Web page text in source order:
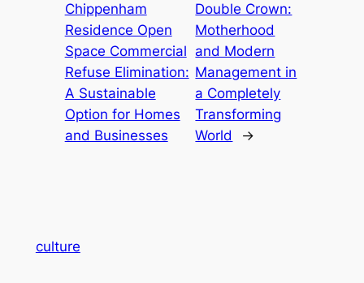
Chippenham
Residence Open
Space Commercial
Refuse Elimination:
A Sustainable
Option for Homes
and Businesses
Double Crown:
Motherhood
and Modern
Management in
a Completely
Transforming
World
→
culture